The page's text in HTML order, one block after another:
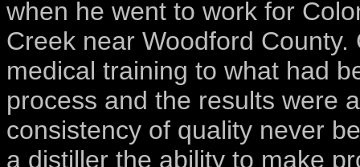
when he went to work for
Creek near Woodford
medical training to what had
process and the results were
consistency of quality never
a distiller the ability to make